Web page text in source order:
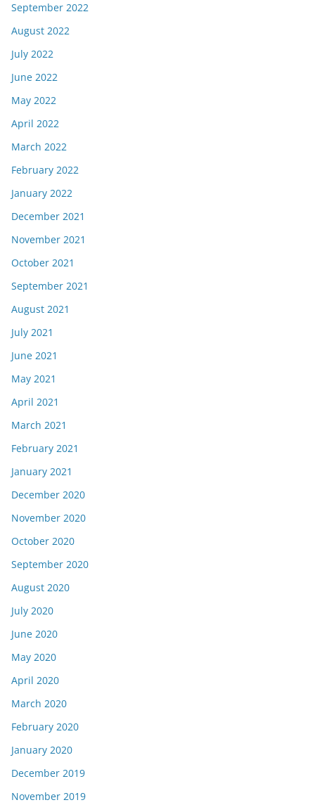
September 2022
August 2022
July 2022
June 2022
May 2022
April 2022
March 2022
February 2022
January 2022
December 2021
November 2021
October 2021
September 2021
August 2021
July 2021
June 2021
May 2021
April 2021
March 2021
February 2021
January 2021
December 2020
November 2020
October 2020
September 2020
August 2020
July 2020
June 2020
May 2020
April 2020
March 2020
February 2020
January 2020
December 2019
November 2019